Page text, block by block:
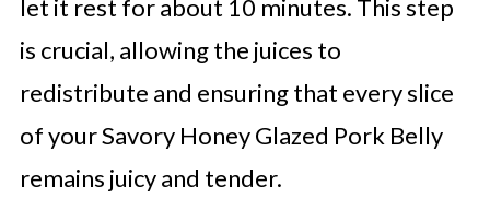
let it rest for about 10 minutes. This step
is crucial, allowing the juices to
redistribute and ensuring that every slice
of your Savory Honey Glazed Pork Belly
remains juicy and tender.